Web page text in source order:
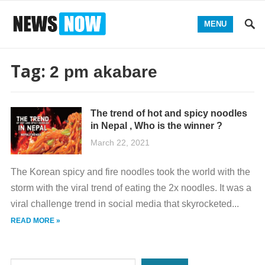
MENU
Tag: 2 pm akabare
The trend of hot and spicy noodles
in Nepal , Who is the winner ?
March 22, 2021
The Korean spicy and fire noodles took the world with the
storm with the viral trend of eating the 2x noodles. It was a
viral challenge trend in social media that skyrocketed...
READ MORE »